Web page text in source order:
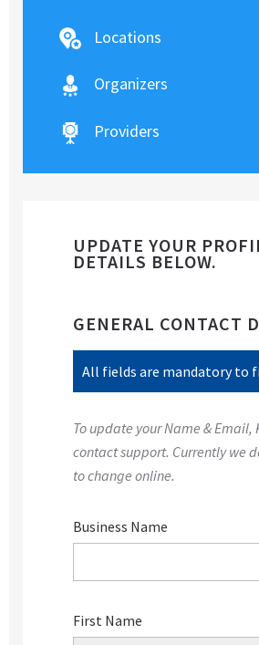
Locations
Organizers
Providers
UPDATE YOUR
DETAILS BELOW.
GENERAL CONTACT
All fields are mandatory to
To update your Name & Email,
contact support. Currently we
to change online.
Business Name
First Name